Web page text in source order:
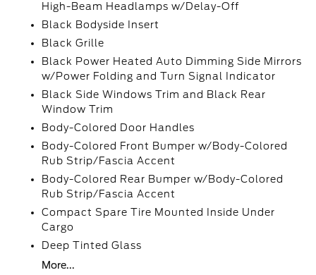
High-Beam Headlamps w/Delay-Off
Black Bodyside Insert
Black Grille
Black Power Heated Auto Dimming Side Mirrors
w/Power Folding and Turn Signal Indicator
Black Side Windows Trim and Black Rear
Window Trim
Body-Colored Door Handles
Body-Colored Front Bumper w/Body-Colored
Rub Strip/Fascia Accent
Body-Colored Rear Bumper w/Body-Colored
Rub Strip/Fascia Accent
Compact Spare Tire Mounted Inside Under
Cargo
Deep Tinted Glass
More...